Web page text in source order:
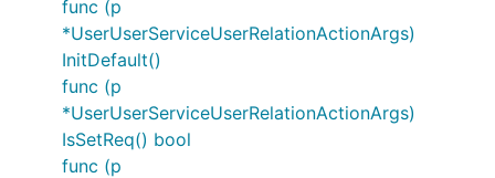
func (p
*UserUserServiceUserRelationActionArgs)
InitDefault()
func (p
*UserUserServiceUserRelationActionArgs)
IsSetReq() bool
func (p